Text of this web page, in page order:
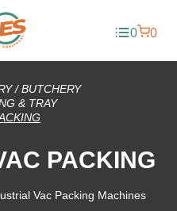
0 0
/BUTCHERY
& TRAY
PACKING
Vac Packing Machines